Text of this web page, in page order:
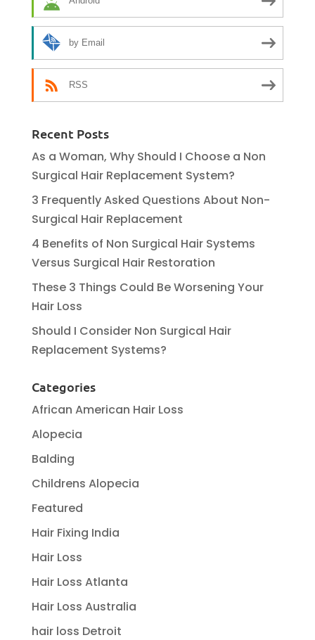
by Email
RSS
Recent Posts
As a Woman, Why Should I Choose a Non
Surgical Hair Replacement System?
3 Frequently Asked Questions About Non-
Surgical Hair Replacement
4 Benefits of Non Surgical Hair Systems
Versus Surgical Hair Restoration
These 3 Things Could Be Worsening Your
Hair Loss
Should I Consider Non Surgical Hair
Replacement Systems?
Categories
African American Hair Loss
Alopecia
Balding
Childrens Alopecia
Featured
Hair Fixing India
Hair Loss
Hair Loss Atlanta
Hair Loss Australia
hair loss Detroit